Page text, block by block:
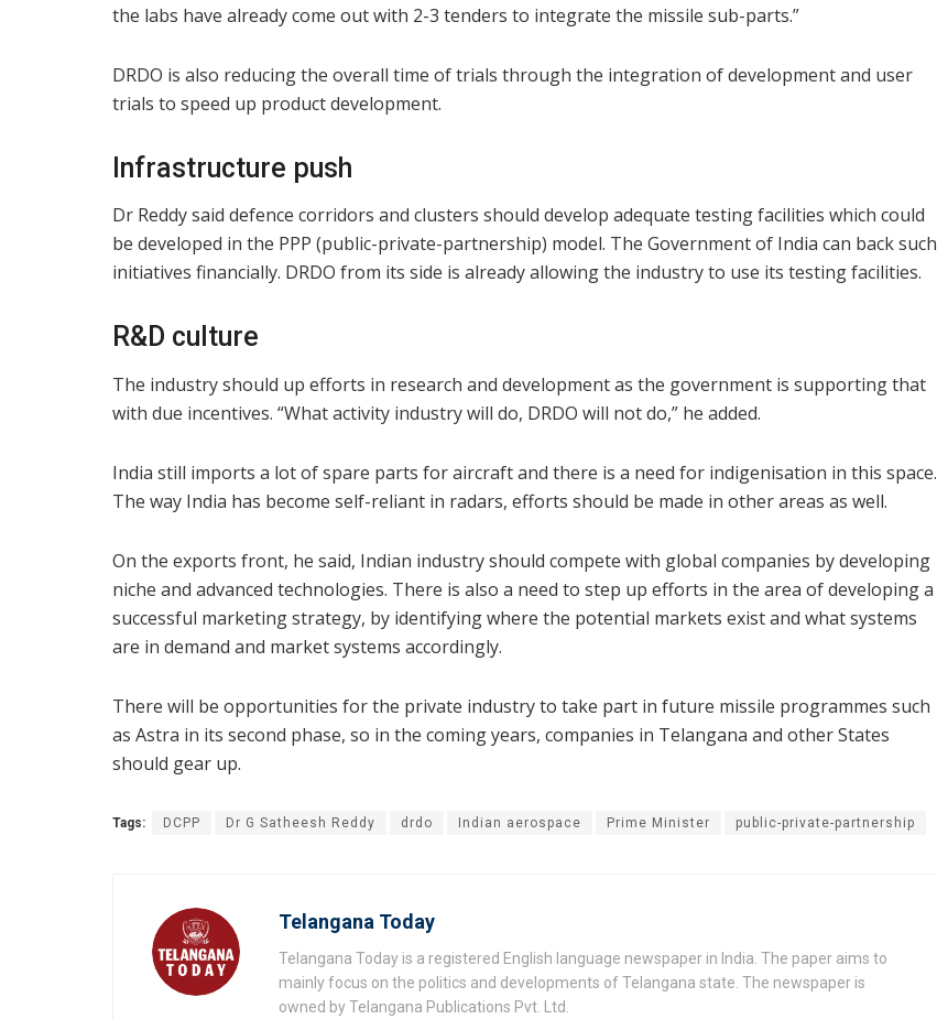
the labs have already come out with 2-3 tenders to integrate the missile sub-parts.”
DRDO is also reducing the overall time of trials through the integration of development and user
trials to speed up product development.
Infrastructure push
Dr Reddy said defence corridors and clusters should develop adequate testing facilities which could
be developed in the PPP (public-private-partnership) model. The Government of India can back such
initiatives financially. DRDO from its side is already allowing the industry to use its testing facilities.
R&D culture
The industry should up efforts in research and development as the government is supporting that
with due incentives. “What activity industry will do, DRDO will not do,” he added.
India still imports a lot of spare parts for aircraft and there is a need for indigenisation in this space.
The way India has become self-reliant in radars, efforts should be made in other areas as well.
On the exports front, he said, Indian industry should compete with global companies by developing
niche and advanced technologies. There is also a need to step up efforts in the area of developing a
successful marketing strategy, by identifying where the potential markets exist and what systems
are in demand and market systems accordingly.
There will be opportunities for the private industry to take part in future missile programmes such
as Astra in its second phase, so in the coming years, companies in Telangana and other States
should gear up.
Tags: DCPP Dr G Satheesh Reddy drdo Indian aerospace Prime Minister public-private-partnership
Telangana Today
Telangana Today is a registered English language newspaper in India. The paper aims to
mainly focus on the politics and developments of Telangana state. The newspaper is
owned by Telangana Publications Pvt. Ltd.